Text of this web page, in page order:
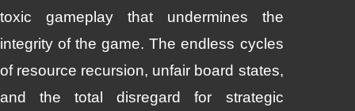
toxic gameplay that undermines the
integrity of the game. The endless cycles
of resource recursion, unfair board states,
and the total disregard for strategic